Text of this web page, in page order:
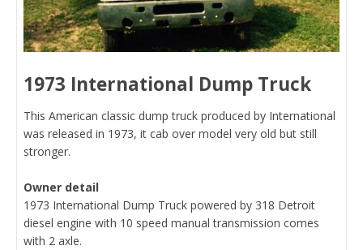
1973 International Dump Truck
This American classic dump truck produced by International
was released in 1973, it cab over model very old but still
stronger.
Owner detail
1973 International Dump Truck powered by 318 Detroit
diesel engine with 10 speed manual transmission comes
with 2 axle.